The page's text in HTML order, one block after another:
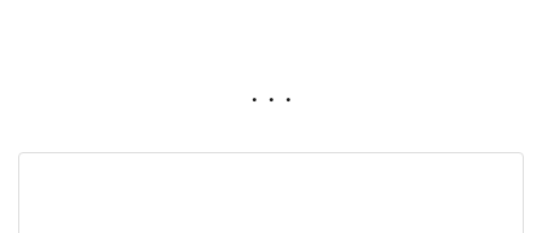
. . .